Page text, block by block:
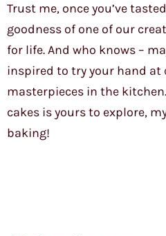
Trust me, once you’ve
goodness of one of our
for life. And who knows –
inspired to try your hand at
masterpieces in the
cakes is yours to explore,
baking!